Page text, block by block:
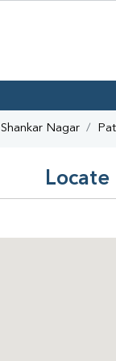
Shankar Nagar